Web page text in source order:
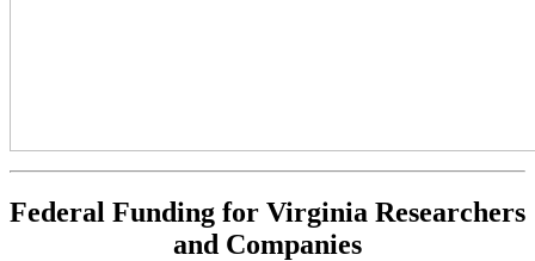
Federal Funding for Virginia Researchers
and Companies